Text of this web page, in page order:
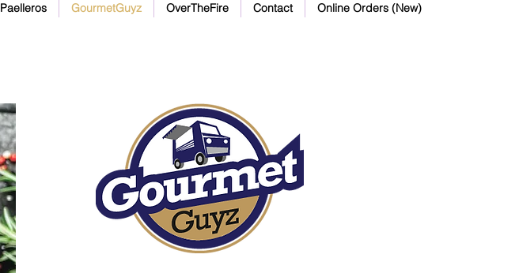
Paelleros GourmetGuyz OverTheFire Contact Online Orders (New)